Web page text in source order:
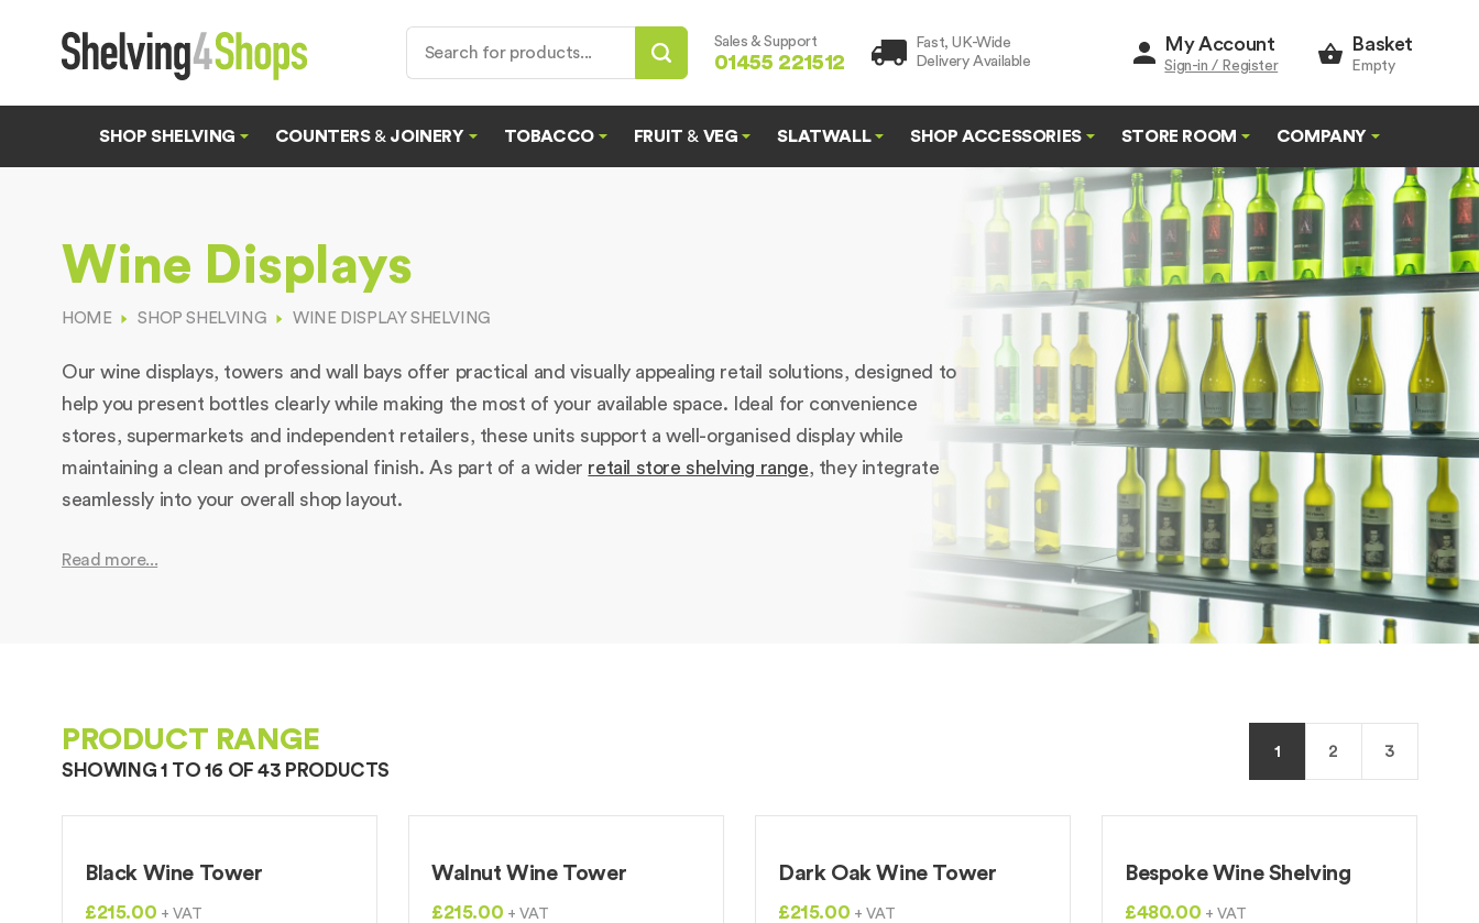
Sales & Support
01455 221512
Fast, UK-Wide
Delivery Available
My Account
Sign-in / Register
Basket
Empty
SHOP SHELVING COUNTERS & JOINERY TOBACCO FRUIT & VEG SLATWALL SHOP ACCESSORIES STORE ROOM COMPANY
Wine Displays
HOME SHOP SHELVING WINE DISPLAY SHELVING
Our wine displays, towers and wall bays offer practical and visually appealing retail solutions, designed to
help you present bottles clearly while making the most of your available space. Ideal for convenience
stores, supermarkets and independent retailers, these units support a well-organised display while
maintaining a clean and professional finish. As part of a wider retail store shelving range, they integrate
seamlessly into your overall shop layout.
Read more...
PRODUCT RANGE
SHOWING 1 TO 16 OF 43 PRODUCTS
1 2 3
Black Wine Tower
£215.00 + VAT
Walnut Wine Tower
£215.00 + VAT
Dark Oak Wine Tower
£215.00 + VAT
Bespoke Wine Shelving
£480.00 + VAT